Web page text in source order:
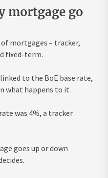
mortgage go
mortgages – tracker,
fixed-term.
to the BoE base rate,
what happens to it.
was 4%, a tracker
goes up or down